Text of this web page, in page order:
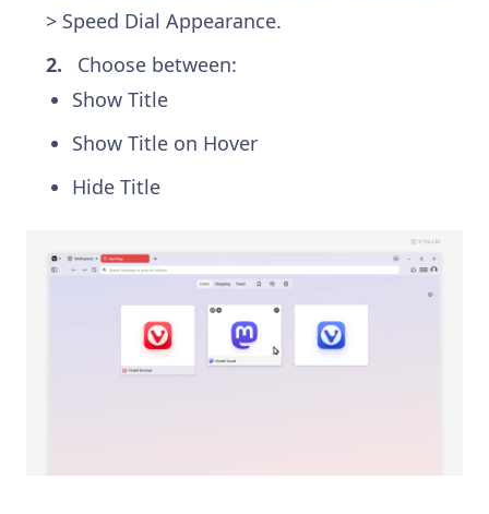
> Speed Dial Appearance.
Choose between:
Show Title
Show Title on Hover
Hide Title